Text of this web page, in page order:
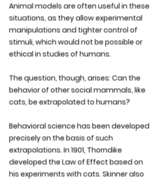
Animal models are often useful in these
situations, as they allow experimental
manipulations and tighter control of
stimuli, which would not be possible or
ethical in studies of humans.
The question, though, arises: Can the
behavior of other social mammals, like
cats, be extrapolated to humans?
Behavioral science has been developed
precisely on the basis of such
extrapolations. In 1901, Thorndike
developed the Law of Effect based on
his experiments with cats. Skinner also